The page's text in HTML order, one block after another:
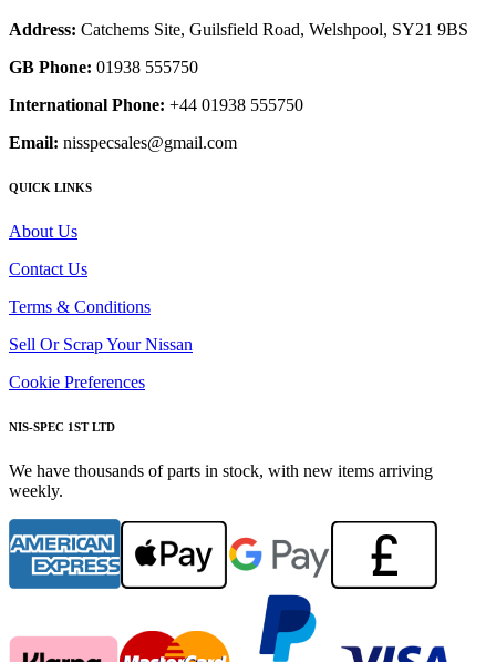
Address: Catchems Site, Guilsfield Road, Welshpool, SY21 9BS
GB Phone: 01938 555750
International Phone: +44 01938 555750
Email: nisspecsales@gmail.com
QUICK LINKS
About Us
Contact Us
Terms & Conditions
Sell Or Scrap Your Nissan
Cookie Preferences
NIS-SPEC 1ST LTD
We have thousands of parts in stock, with new items arriving
weekly.